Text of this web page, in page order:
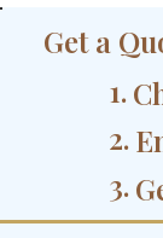
Get a
1.
2.
3.